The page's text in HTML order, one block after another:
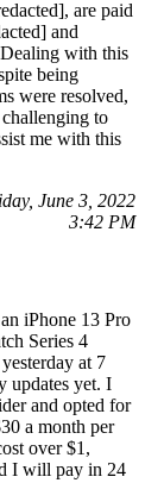
are paid
and
with this
being
were resolved,
to
me with this
June 3, 2022
3:42 PM
iPhone 13 Pro
Series 4
at 7
updates yet. I
and opted for
a month per
over $1,
I will pay in 24